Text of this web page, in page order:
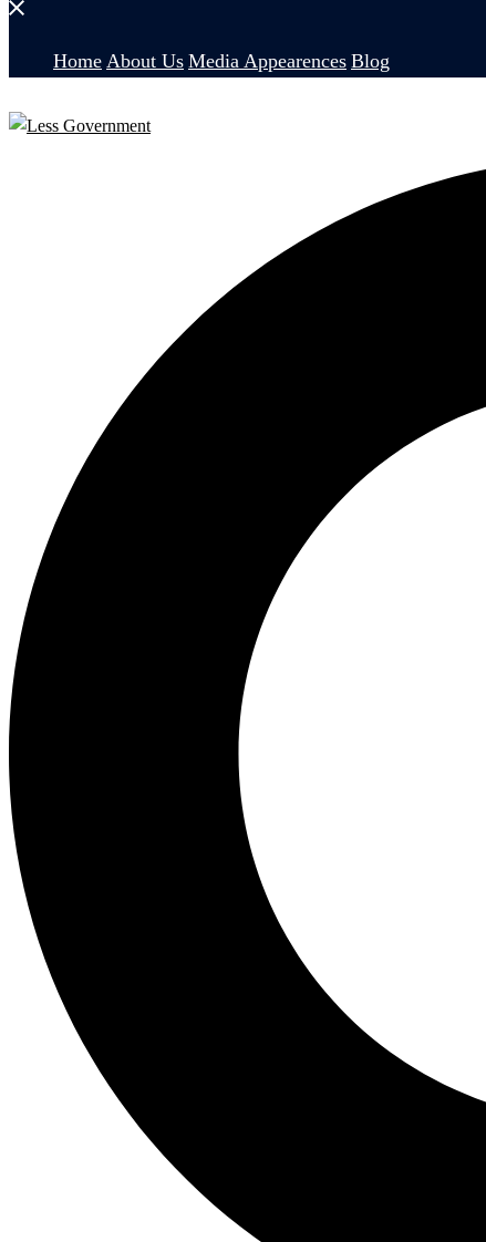
Close
Home About Us Media Appearences Blog